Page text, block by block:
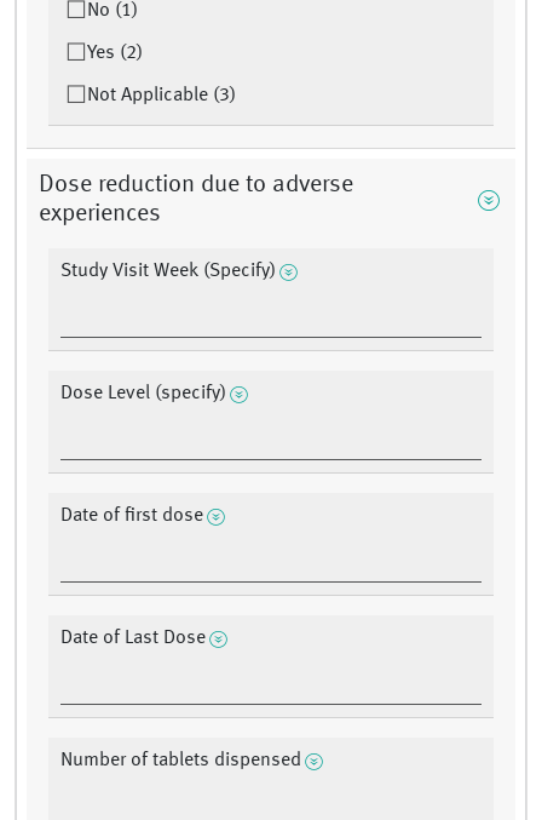
No (1)
Yes (2)
Not Applicable (3)
Dose reduction due to adverse
experiences
Study Visit Week (Specify)
Dose Level (specify)
Date of first dose
Date of Last Dose
Number of tablets dispensed